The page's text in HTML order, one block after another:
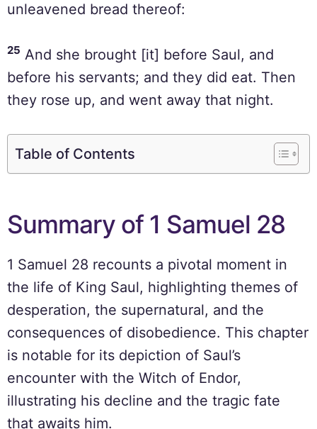
unleavened bread thereof:
25 And she brought [it] before Saul, and
before his servants; and they did eat. Then
they rose up, and went away that night.
Table of Contents
Summary of 1 Samuel 28
1 Samuel 28 recounts a pivotal moment in
the life of King Saul, highlighting themes of
desperation, the supernatural, and the
consequences of disobedience. This chapter
is notable for its depiction of Saul’s
encounter with the Witch of Endor,
illustrating his decline and the tragic fate
that awaits him.